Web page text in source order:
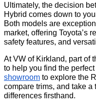
Ultimately, the decision
Hybrid comes down to
Both models are
market, offering Toyota’s
safety features, and
At VW of Kirkland, part of
to help you find the
showroom to explore the
compare trims, and take
differences firsthand.